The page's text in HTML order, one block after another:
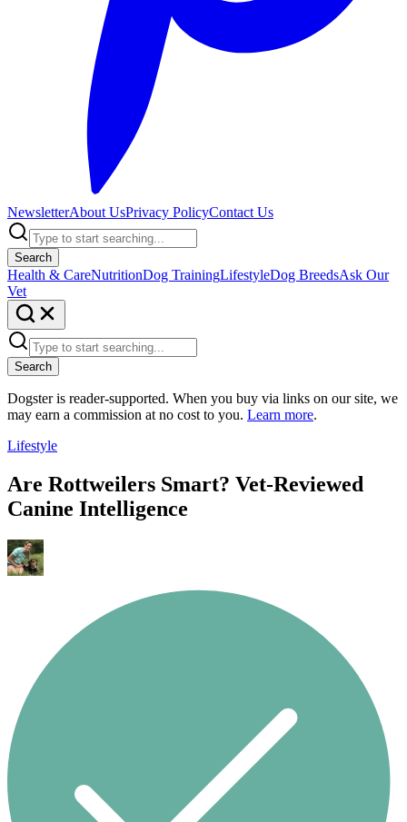
NewsletterAbout UsPrivacy PolicyContact Us
Search
Health & CareNutritionDog TrainingLifestyleDog BreedsAsk Our
Vet
Search
Dogster is reader-supported. When you buy via links on our site, we
may earn a commission at no cost to you. Learn more.
Lifestyle
Are Rottweilers Smart? Vet-Reviewed
Canine Intelligence